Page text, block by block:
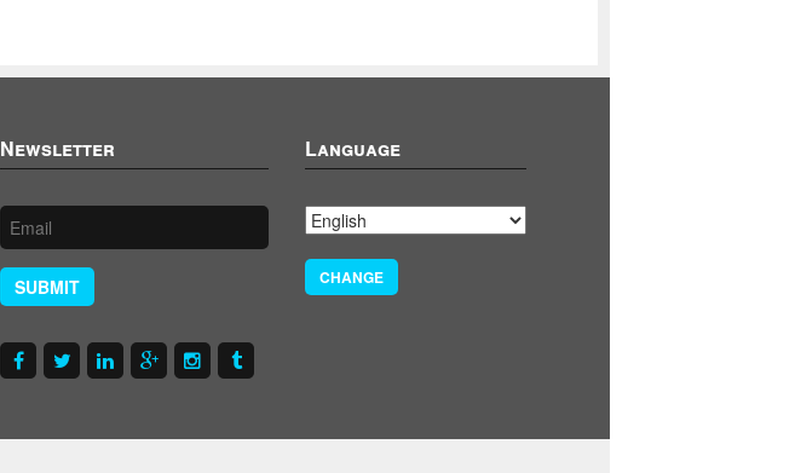
Newsletter
SUBMIT
Language
CHANGE